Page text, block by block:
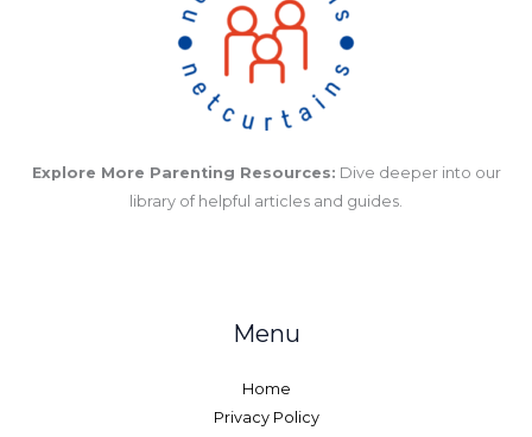
Explore More Parenting Resources: Dive deeper into our
library of helpful articles and guides.
Menu
Home
Privacy Policy